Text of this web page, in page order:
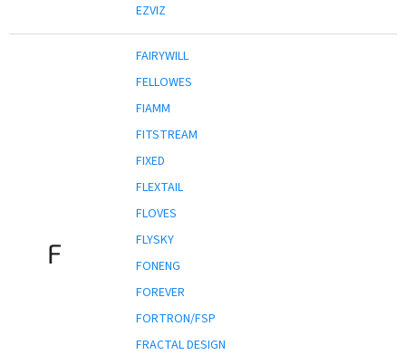
EZVIZ
F
FAIRYWILL
FELLOWES
FIAMM
FITSTREAM
FIXED
FLEXTAIL
FLOVES
FLYSKY
FONENG
FOREVER
FORTRON/FSP
FRACTAL DESIGN